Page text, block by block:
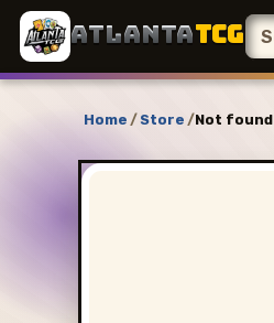
ATLANTATCG
Home / Store /Not found